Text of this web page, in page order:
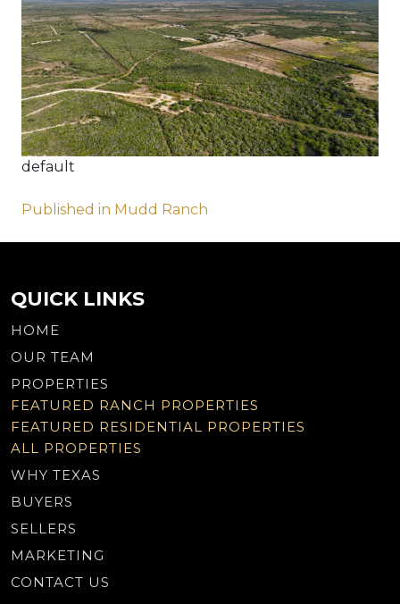
default
Post
navigation
Published in Mudd Ranch
QUICK LINKS
HOME
OUR TEAM
PROPERTIES
FEATURED RANCH PROPERTIES
FEATURED RESIDENTIAL PROPERTIES
ALL PROPERTIES
WHY TEXAS
BUYERS
SELLERS
MARKETING
CONTACT US